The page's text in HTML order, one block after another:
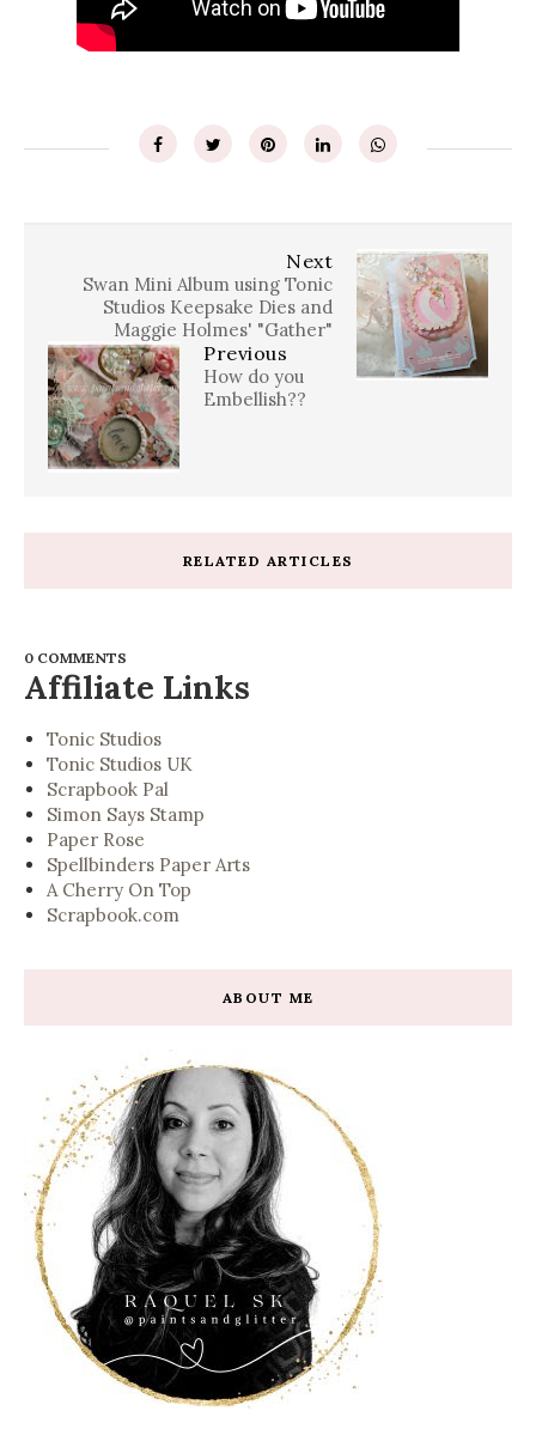
Next
Swan Mini Album using Tonic
Studios Keepsake Dies and
Maggie Holmes' "Gather"
Previous
How do you
Embellish??
RELATED ARTICLES
0 COMMENTS
Affiliate Links
Tonic Studios
Tonic Studios UK
Scrapbook Pal
Simon Says Stamp
Paper Rose
Spellbinders Paper Arts
A Cherry On Top
Scrapbook.com
ABOUT ME